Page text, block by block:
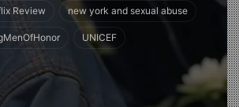
Review new york and sexual abuse
UNICEF